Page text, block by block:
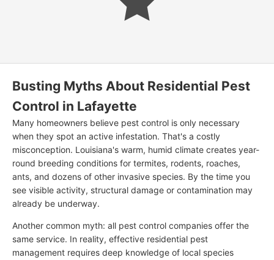
Busting Myths About Residential Pest
Control in Lafayette
Many homeowners believe pest control is only necessary
when they spot an active infestation. That's a costly
misconception. Louisiana's warm, humid climate creates year-
round breeding conditions for termites, rodents, roaches,
ants, and dozens of other invasive species. By the time you
see visible activity, structural damage or contamination may
already be underway.
Another common myth: all pest control companies offer the
same service. In reality, effective residential pest
management requires deep knowledge of local species